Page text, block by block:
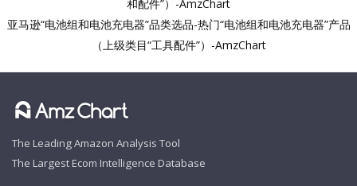
和配件”）-AmzChart
亚马逊“电池组和电池充电器”品类选品-热门“电池组和电池充电器”产品
（上级类目“工具配件”）-AmzChart
The Leading Amazon Analysis Tool
The Largest Ecom Intelligence Database